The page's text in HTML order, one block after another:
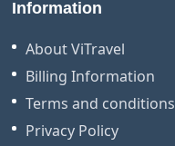
Information
About ViTravel
Billing Information
Terms and conditions
Privacy Policy